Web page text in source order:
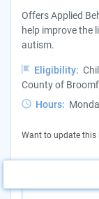
Offers Applied
help improve the
autism.
Eligibility:
County of
Hours:
Want to update this